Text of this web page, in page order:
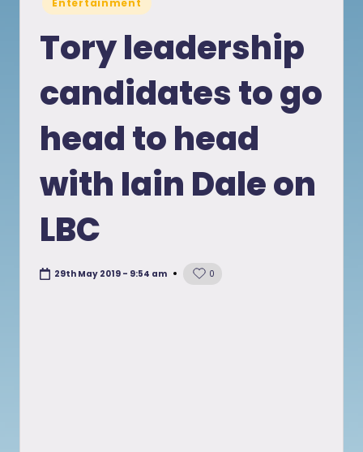
in
Entertainment
Tory leadership
candidates to go
head to head
with Iain Dale on
LBC
29th May 2019 - 9:54 am 0